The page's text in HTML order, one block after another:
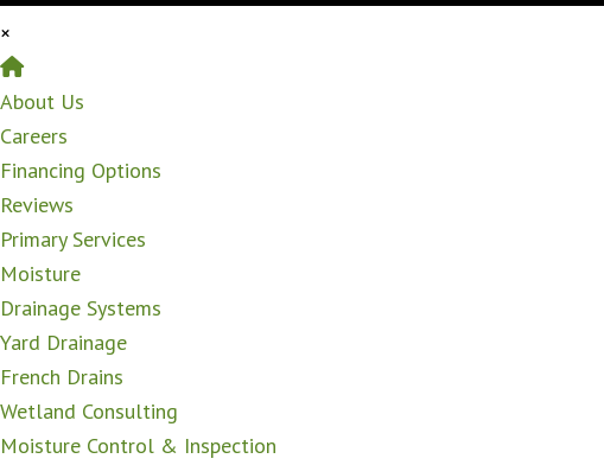
×
Home
About Us
Careers
Financing Options
Reviews
Primary Services
Moisture
Drainage Systems
Yard Drainage
French Drains
Wetland Consulting
Moisture Control & Inspection